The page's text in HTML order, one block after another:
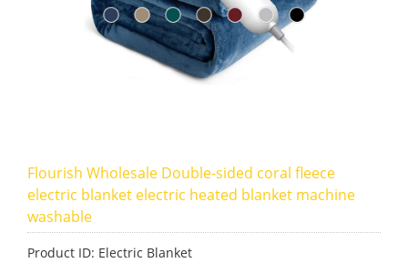
Flourish Wholesale Double-sided coral fleece
electric blanket electric heated blanket machine
washable
Product ID: Electric Blanket